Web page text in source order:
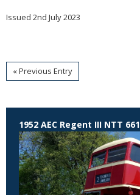
Issued 2nd July 2023
« Previous Entry
1952 AEC Regent III NTT 661